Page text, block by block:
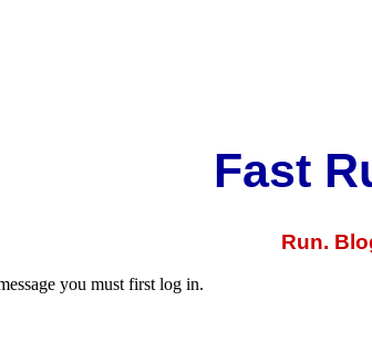
Fast
Run.
you must first log in.